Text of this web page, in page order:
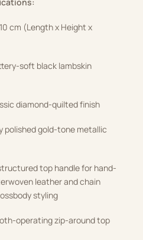
cm (Length x Height x
soft black lambskin
diamond-quilted finish
polished gold-tone metallic
top handle for hand-
leather and chain
styling
operating zip-around top